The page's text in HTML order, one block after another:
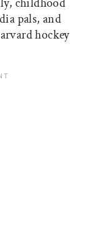
pals, and
hockey